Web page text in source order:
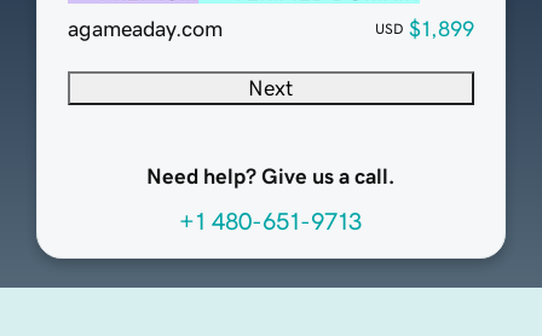
agameaday.com
USD $1,899
Next
Need help? Give us a call.
+1 480-651-9713